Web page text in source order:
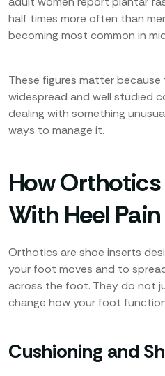
half times more often than
becoming most common in
These figures matter
widespread and well studied
dealing with something
ways to manage it.
How
With Heel Pain
Orthotics are shoe inserts
your foot moves and to
across the foot. They do not
change how your foot
Cushioning and